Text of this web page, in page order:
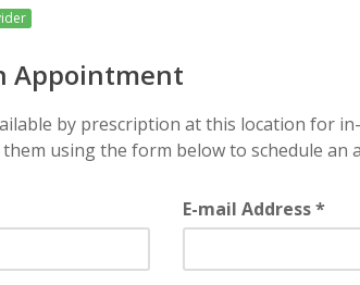
Appointment
by prescription at this location for
using the form below to schedule an
E-mail Address *